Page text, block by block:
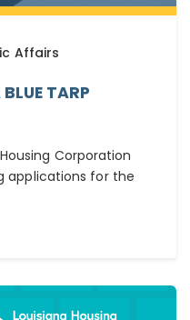
Affairs
TARP
Corporation
applications for the